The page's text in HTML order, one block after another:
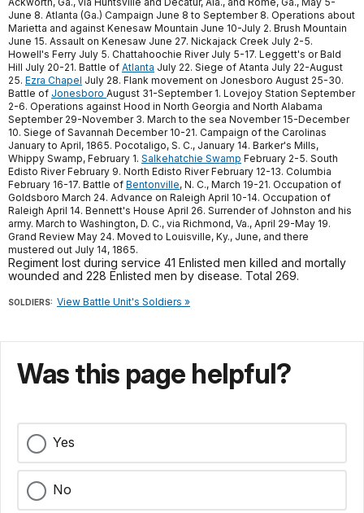
June 8. Atlanta (Ga.) Campaign June 8 to September 8. Operations about
Marietta and against Kenesaw Mountain June 10-July 2. Brush Mountain
June 15. Assault on Kenesaw June 27. Nickajack Creek July 2-5.
Howell's Ferry July 5. Chattahoochie River July 5-17. Leggett's or Bald
Hill July 20-21. Battle of Atlanta July 22. Siege of Atanta July 22-August
25. Ezra Chapel July 28. Flank movement on Jonesboro August 25-30.
Battle of Jonesboro August 31-September 1. Lovejoy Station September
2-6. Operations against Hood in North Georgia and North Alabama
September 29-November 3. March to the sea November 15-December
10. Siege of Savannah December 10-21. Campaign of the Carolinas
January to April, 1865. Pocotaligo, S. C., January 14. Barker's Mills,
Whippy Swamp, February 1. Salkehatchie Swamp February 2-5. South
Edisto River February 9. North Edisto River February 12-13. Columbia
February 16-17. Battle of Bentonville, N. C., March 19-21. Occupation of
Goldsboro March 24. Advance on Raleigh April 10-14. Occupation of
Raleigh April 14. Bennett's House April 26. Surrender of Johnston and his
army. March to Washington, D. C., via Richmond, Va., April 29-May 19.
Grand Review May 24. Moved to Louisville, Ky., June, and there
mustered out July 14, 1865.
Regiment lost during service 41 Enlisted men killed and mortally
wounded and 228 Enlisted men by disease. Total 269.
SOLDIERS: View Battle Unit's Soldiers »
Was this page helpful?
Yes
No